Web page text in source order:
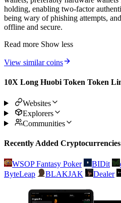
holding, enabling two-factor
being wary of phishing attempts,
offline and secure.
Read more Show less
View similar coins
10X Long Huobi Token Token
Websites
Explorers
Communities
Recently Added Cryptocurrencies
WSOP Fantasy Poker BIDit
ByteLeap
BLAKJAK Dealer